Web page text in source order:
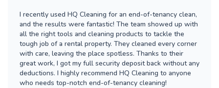
I recently used HQ Cleaning for an end-of-tenancy clean,
and the results were fantastic! The team showed up with
all the right tools and cleaning products to tackle the
tough job of a rental property. They cleaned every corner
with care, leaving the place spotless. Thanks to their
great work, I got my full security deposit back without any
deductions. I highly recommend HQ Cleaning to anyone
who needs top-notch end-of-tenancy cleaning!